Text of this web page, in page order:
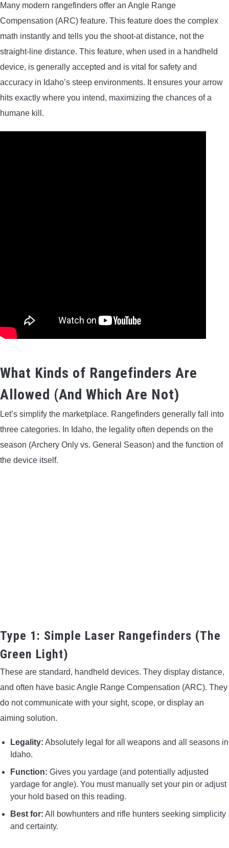
Many modern rangefinders offer an Angle Range
Compensation (ARC) feature. This feature does the complex
math instantly and tells you the shoot-at distance, not the
straight-line distance. This feature, when used in a handheld
device, is generally accepted and is vital for safety and
accuracy in Idaho’s steep environments. It ensures your arrow
hits exactly where you intend, maximizing the chances of a
humane kill.
What Kinds of Rangefinders Are
Allowed (And Which Are Not)
Let’s simplify the marketplace. Rangefinders generally fall into
three categories. In Idaho, the legality often depends on the
season (Archery Only vs. General Season) and the function of
the device itself.
Type 1: Simple Laser Rangefinders (The
Green Light)
These are standard, handheld devices. They display distance,
and often have basic Angle Range Compensation (ARC). They
do not communicate with your sight, scope, or display an
aiming solution.
Legality: Absolutely legal for all weapons and all seasons in
Idaho.
Function: Gives you yardage (and potentially adjusted
yardage for angle). You must manually set your pin or adjust
your hold based on this reading.
Best for: All bowhunters and rifle hunters seeking simplicity
and certainty.